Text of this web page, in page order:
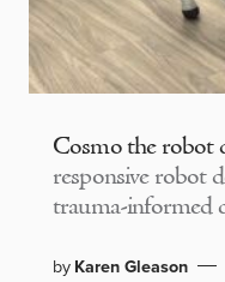
Cosmo the robot
responsive robot
trauma-informed
byKaren Gleason